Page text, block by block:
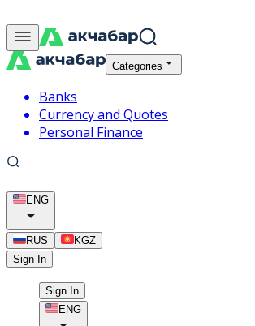
Categories
Banks
Currency and Quotes
Personal Finance
ENG
RUS
KGZ
Sign In
Sign In
ENG